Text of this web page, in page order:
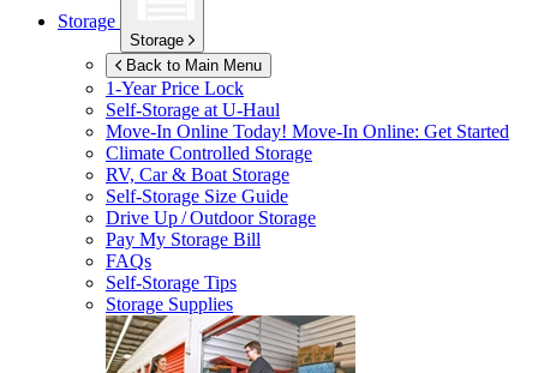
Storage
Storage
Back to Main Menu
1-Year Price Lock
Self-Storage atU-Haul
Move-In Online Today! Move-In Online: Get Started
Climate Controlled Storage
RV, Car & Boat Storage
Self-Storage Size Guide
Drive Up / Outdoor Storage
Pay My Storage Bill
FAQs
Self-Storage Tips
Storage Supplies